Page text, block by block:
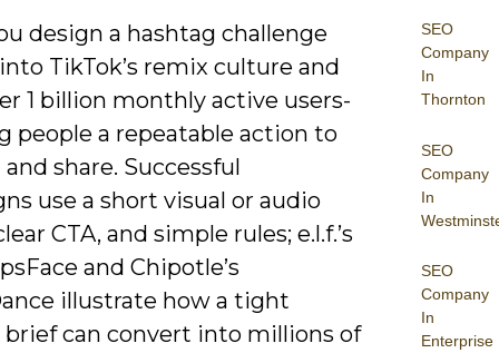
SEO
Company
In
Thornton
SEO
Company
In
SEO
Company
In
Enterprise
design a hashtag challenge
TikTok’s remix culture and
1 billion monthly active users-
people a repeatable action to
share. Successful
use a short visual or audio
CTA, and simple rules; e.l.f.’s
and Chipotle’s
illustrate how a tight
can convert into millions of